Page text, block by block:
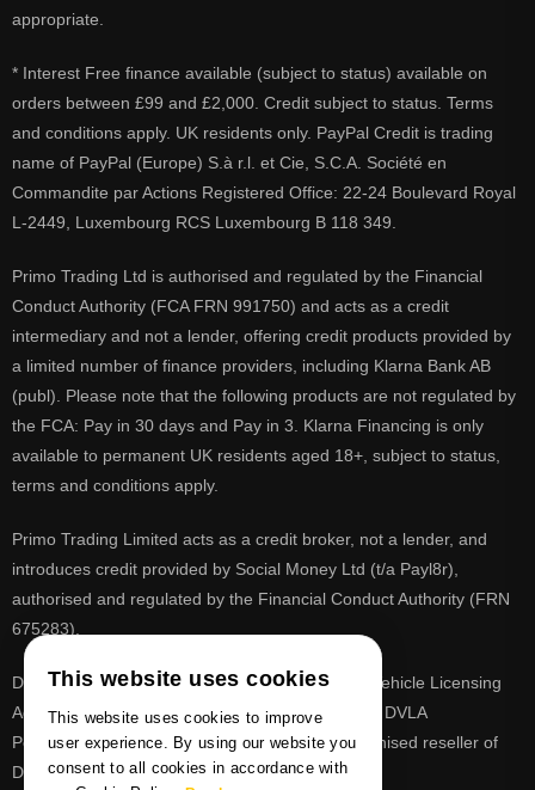
appropriate.
* Interest Free finance available (subject to status) available on
orders between £99 and £2,000. Credit subject to status. Terms
and conditions apply. UK residents only. PayPal Credit is trading
name of PayPal (Europe) S.à r.l. et Cie, S.C.A. Société en
Commandite par Actions Registered Office: 22-24 Boulevard Royal
L-2449, Luxembourg RCS Luxembourg B 118 349.
Primo Trading Ltd is authorised and regulated by the Financial
Conduct Authority (FCA FRN 991750) and acts as a credit
intermediary and not a lender, offering credit products provided by
a limited number of finance providers, including Klarna Bank AB
(publ). Please note that the following products are not regulated by
the FCA: Pay in 30 days and Pay in 3. Klarna Financing is only
available to permanent UK residents aged 18+, subject to status,
terms and conditions apply.
Primo Trading Limited acts as a credit broker, not a lender, and
introduces credit provided by Social Money Ltd (t/a Payl8r),
authorised and regulated by the Financial Conduct Authority (FRN
675283).
DVLA is a registered trade mark of the Driver & Vehicle Licensing
Agency, PrimoReg is not affiliated to the DVLA or DVLA
Personalised Registrations. PrimoReg is a recognised reseller of
DVLA registrations
This website uses cookies
This website uses cookies to improve
user experience. By using our website you
consent to all cookies in accordance with